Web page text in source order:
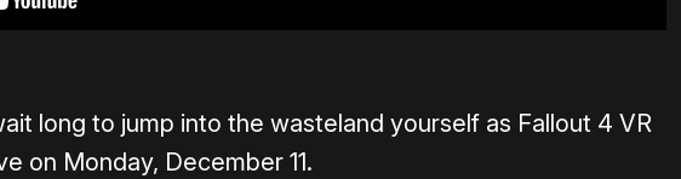
long to jump into the wasteland yourself as Fallout 4 VR
on Monday, December 11.